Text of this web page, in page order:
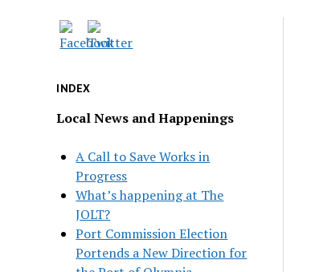
INDEX
Local News and Happenings
A Call to Save Works in
Progress
What’s happening at The
JOLT?
Port Commission Election
Portends a New Direction for